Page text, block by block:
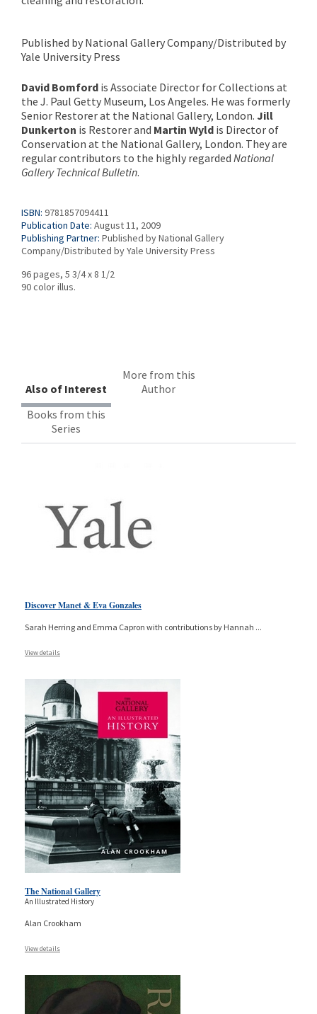
Published by National Gallery Company/Distributed by
Yale University Press
David Bomford is Associate Director for Collections at
the J. Paul Getty Museum, Los Angeles. He was formerly
Senior Restorer at the National Gallery, London. Jill
Dunkerton is Restorer and Martin Wyld is Director of
Conservation at the National Gallery, London. They are
regular contributors to the highly regarded National
Gallery Technical Bulletin.
ISBN: 9781857094411
Publication Date: August 11, 2009
Publishing Partner: Published by National Gallery
Company/Distributed by Yale University Press
96 pages, 5 3/4 x 8 1/2
90 color illus.
Also of Interest
More from this
Author
Books from this
Series
Discover Manet & Eva Gonzales
Sarah Herring and Emma Capron with contributions by Hannah ...
View details
The National Gallery
An Illustrated History
Alan Crookham
View details